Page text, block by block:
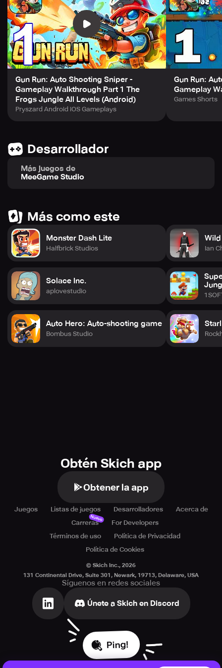
Dark Lord's army of minions. Utilize your magical powers
and weapons to defeat every enemy on your quest.
Explore a vast world, solve puzzles, find hidden treasures,
uncover secrets, and conquer ever evolving obstacles to
become a true hero!
As you progress, upgrade your skills, acquire powerful
weapons and armor to make your character the ultimate
champion of the light. Additionally, enjoy the excitement
of an intriguing story that will reveal the truth about the
Although the controls are intuitive and easy to learn, the
game's brilliant graphics and challenging gameplay will
keep you coming back for more to master your skills and
become a legend.
Gun Run: Auto Shooting Sniper -
Gameplay Walkthrough Part 1 The
Frogs Jungle All Levels (Android)
Pryszard Android iOS Gameplays
Gun Run:
Gameplay
Games Shorts
Desarrollador
Más juegos de
MeeGame Studio
Más como este
Monster Dash Lite
Halfbrick Studios
Solace Inc.
aplovestudio
Auto Hero: Auto-shooting game
Bombus Studio
Ian
Obtén Skich app
Obtener la app
Juegos Listas de juegos Desarrolladores
Acerca de
Carreras
Nuevo
For Developers
Términos de uso
Política de Privacidad
Política de Cookies
© Skich Inc., 2026
131 Continental Drive, Suite 301, Newark, 19713, Delaware, USA
Síguenos en redes sociales
Únete a Skich en Discord
Ping!